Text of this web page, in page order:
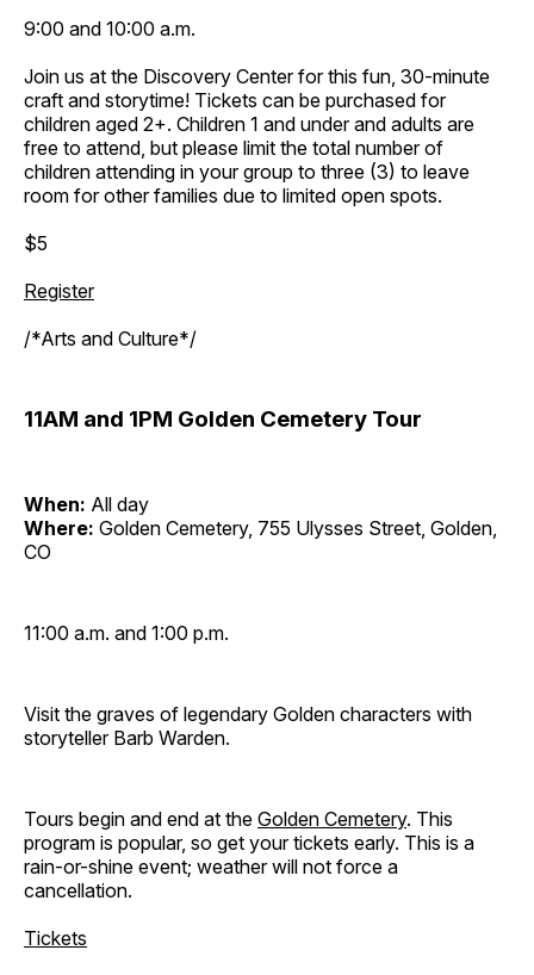
9:00 and 10:00 a.m.
Join us at the Discovery Center for this fun, 30-minute
craft and storytime! Tickets can be purchased for
children aged 2+. Children 1 and under and adults are
free to attend, but please limit the total number of
children attending in your group to three (3) to leave
room for other families due to limited open spots.
$5
Register
/*Arts and Culture*/
11AM and 1PM Golden Cemetery Tour
When: All day
Where: Golden Cemetery, 755 Ulysses Street, Golden,
CO
11:00 a.m. and 1:00 p.m.
Visit the graves of legendary Golden characters with
storyteller Barb Warden.
Tours begin and end at the Golden Cemetery. This
program is popular, so get your tickets early. This is a
rain-or-shine event; weather will not force a
cancellation.
Tickets